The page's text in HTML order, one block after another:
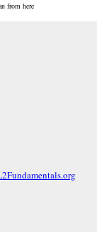
from here